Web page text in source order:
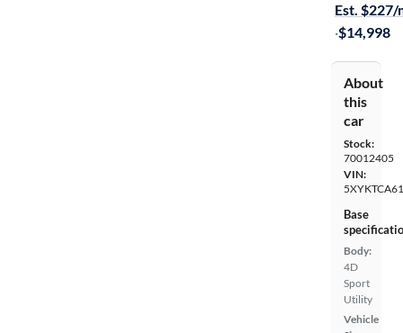
Est. $227/
·$14,998
About
this
car
Stock:
70012405
VIN:
Base
Body:
4D
Sport
Utility
Vehicle